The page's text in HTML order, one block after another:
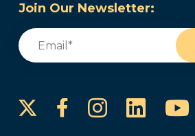
Join Our Newsletter:
Email
FacebookInstagram